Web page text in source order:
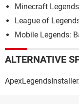
Minecraft Legends
League of
Mobile Legends:
ALTERNATIVE